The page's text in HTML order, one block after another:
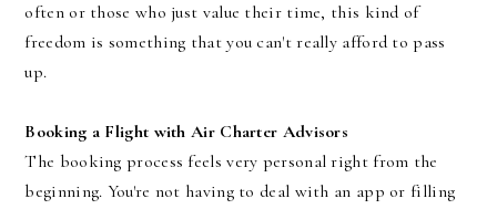
often or those who just value their time, this kind of
freedom is something that you can't really afford to pass
up.
Booking a Flight with Air Charter Advisors
The booking process feels very personal right from the
beginning. You're not having to deal with an app or filling